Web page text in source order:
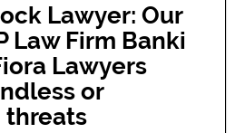
Lawyer: Our
Law Firm Banki
Lawyers
or
threats